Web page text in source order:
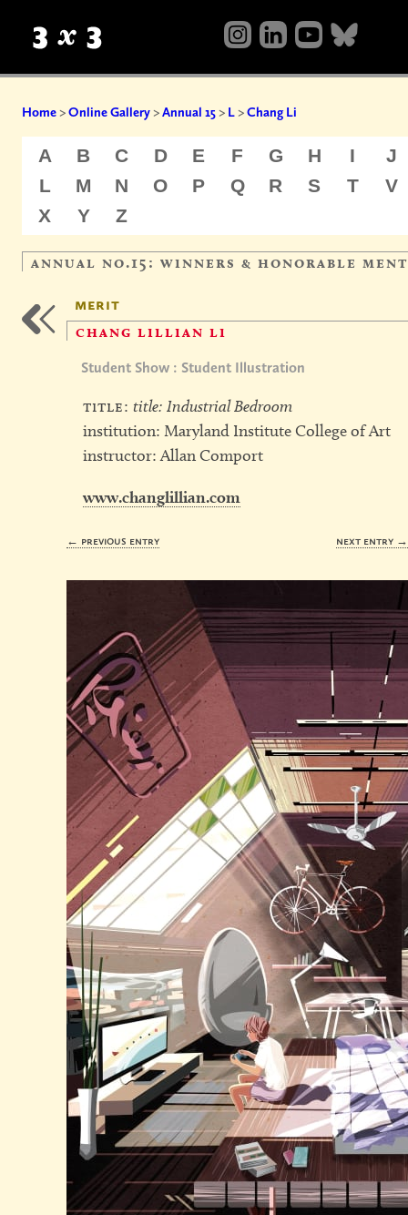
Home>Online Gallery>Annual 15> L>Chang Li
A B C D E F G H I
J
L
M N O P Q R S T
V
X
Y Z
annual no.15: winners & honorable
merit
chang lillian li
Student Show : Student Illustration
title: title: Industrial Bedroom
institution: Maryland Institute College of Art
instructor: Allan Comport
www.changlillian.com
← previous entry next entry →